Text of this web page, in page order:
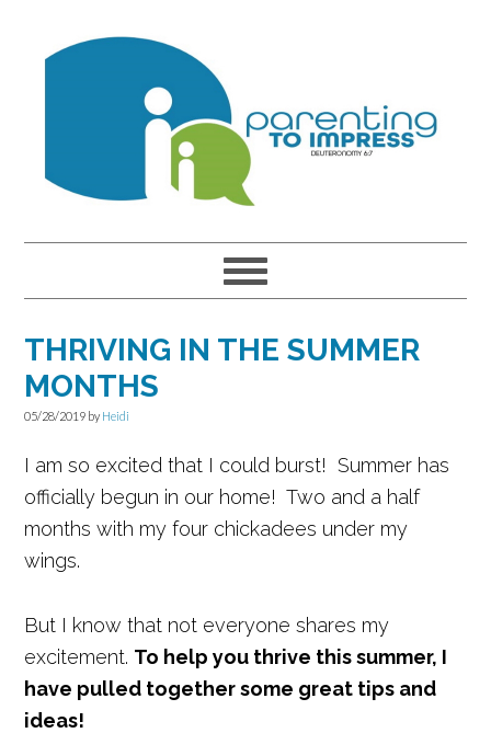
THRIVING IN THE SUMMER
MONTHS
05/28/2019 by Heidi
I am so excited that I could burst! Summer has
officially begun in our home! Two and a half
months with my four chickadees under my
wings.
But I know that not everyone shares my
excitement. To help you thrive this summer, I
have pulled together some great tips and
ideas!